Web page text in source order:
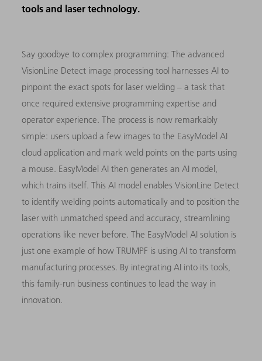
tools and laser technology.
Say goodbye to complex programming: The advanced
VisionLine Detect image processing tool harnesses AI to
pinpoint the exact spots for laser welding – a task that
once required extensive programming expertise and
operator experience. The process is now remarkably
simple: users upload a few images to the EasyModel AI
cloud application and mark weld points on the parts using
a mouse. EasyModel AI then generates an AI model,
which trains itself. This AI model enables VisionLine Detect
to identify welding points automatically and to position the
laser with unmatched speed and accuracy, streamlining
operations like never before. The EasyModel AI solution is
just one example of how TRUMPF is using AI to transform
manufacturing processes. By integrating AI into its tools,
this family-run business continues to lead the way in
innovation.